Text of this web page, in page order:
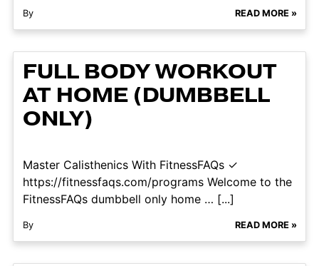
By READ MORE »
FULL BODY WORKOUT
AT HOME (DUMBBELL
ONLY)
Master Calisthenics With FitnessFAQs ✓
https://fitnessfaqs.com/programs Welcome to the
FitnessFAQs dumbbell only home … [...]
By READ MORE »